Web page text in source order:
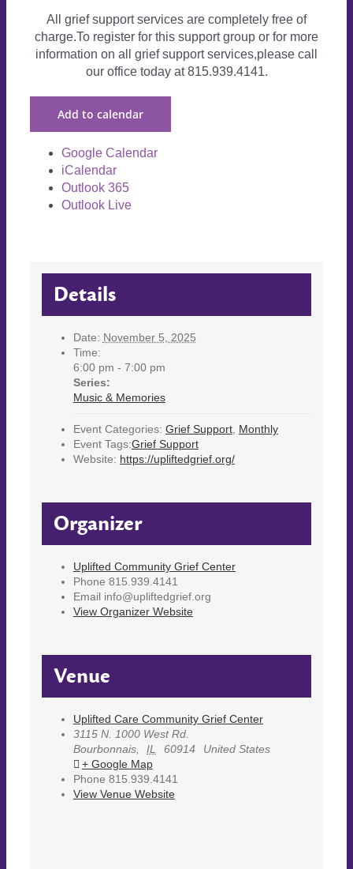
All grief support services are completely free of
charge.To register for this support group or for more
information on all grief support services,please call
our office today at 815.939.4141.
Add to calendar
Google Calendar
iCalendar
Outlook 365
Outlook Live
Details
Date: November 5, 2025
Time:
6:00 pm - 7:00 pm
Series:
Music & Memories
Event Categories: Grief Support, Monthly
Event Tags:Grief Support
Website: https://upliftedgrief.org/
Organizer
Uplifted Community Grief Center
Phone 815.939.4141
Email info@upliftedgrief.org
View Organizer Website
Venue
Uplifted Care Community Grief Center
3115 N. 1000 West Rd.
Bourbonnais, IL 60914
United States
+ Google Map
Phone 815.939.4141
View Venue Website